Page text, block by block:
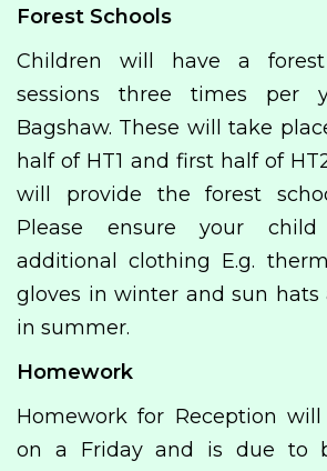
Forest Schools
Children will have a
sessions three times per
Bagshaw. These will take
half of HT1 and first half of
will provide the forest
Please ensure your
additional clothing E.g.
gloves in winter and sun hats
in summer.
Homework
Homework for Reception
on a Friday and is due to